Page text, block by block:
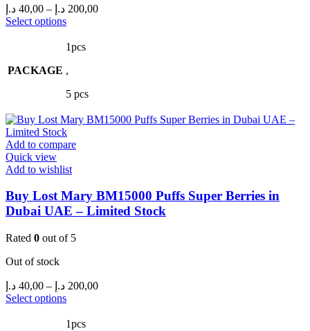
40,00 د.إ – 200,00 د.إ
Price
Select optionsThis
has
variants.
options
be
chosen
on
product
PACKAGE
1pcs
,
5 pcs
Add to compare
Quick view
Add to wishlist
Buy Lost Mary BM15000 Puffs Super Berries in
Dubai UAE – Limited Stock
Rated 0 out of 5
Out of stock
40,00 د.إ – 200,00 د.إ
Price
Select optionsThis
has
1pcs